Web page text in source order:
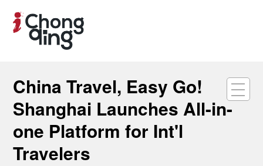
China Travel, Easy Go!
Shanghai Launches All-in-
one Platform for Int'l
Travelers